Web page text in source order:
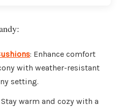
: Enhance comfort
with weather-resistant
setting.
Stay warm and cozy with a